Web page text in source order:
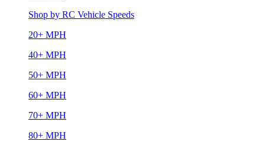
Shop by RC Vehicle Speeds
20+ MPH
40+ MPH
50+ MPH
60+ MPH
70+ MPH
80+ MPH